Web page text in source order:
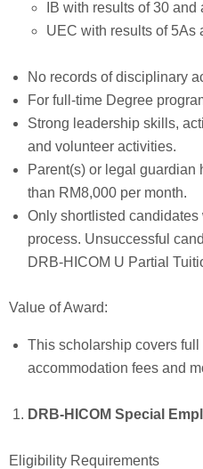
IB with results of 30 and
UEC with results of 5As
No records of disciplinary
For full-time Degree
Strong leadership skills,
and volunteer activities.
Parent(s) or legal
than RM8,000 per month.
Only shortlisted
process. Unsuccessful
DRB-HICOM U Partial
Value of Award:
This scholarship covers full
accommodation fees and
DRB-HICOM Special
Eligibility Requirements